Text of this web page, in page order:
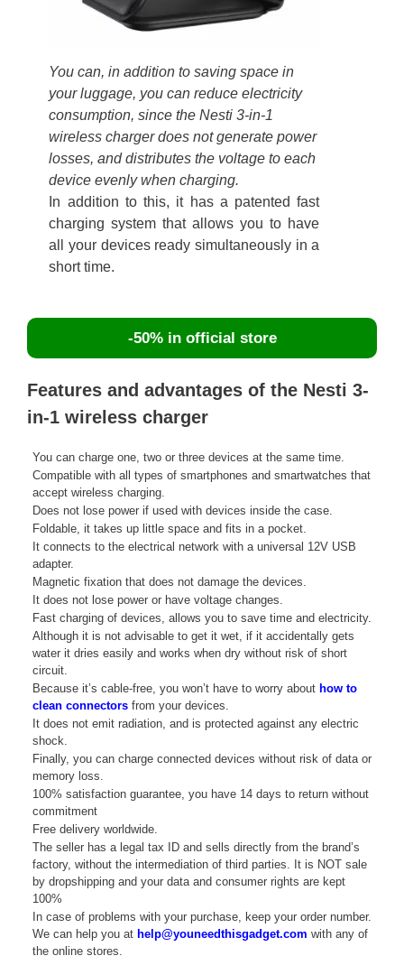
You can, in addition to saving space in
your luggage, you can reduce electricity
consumption, since the Nesti 3-in-1
wireless charger does not generate power
losses, and distributes the voltage to each
device evenly when charging.
In addition to this, it has a patented fast
charging system that allows you to have
all your devices ready simultaneously in a
short time.
-50% in official store
Features and advantages of the Nesti 3-
in-1 wireless charger
You can charge one, two or three devices at the same time.
Compatible with all types of smartphones and smartwatches that
accept wireless charging.
Does not lose power if used with devices inside the case.
Foldable, it takes up little space and fits in a pocket.
It connects to the electrical network with a universal 12V USB
adapter.
Magnetic fixation that does not damage the devices.
It does not lose power or have voltage changes.
Fast charging of devices, allows you to save time and electricity.
Although it is not advisable to get it wet, if it accidentally gets
water it dries easily and works when dry without risk of short
circuit.
Because it’s cable-free, you won’t have to worry about how to
clean connectors from your devices.
It does not emit radiation, and is protected against any electric
shock.
Finally, you can charge connected devices without risk of data or
memory loss.
100% satisfaction guarantee, you have 14 days to return without
commitment
Free delivery worldwide.
The seller has a legal tax ID and sells directly from the brand’s
factory, without the intermediation of third parties. It is NOT sale
by dropshipping and your data and consumer rights are kept
100%
In case of problems with your purchase, keep your order number.
We can help you at help@youneedthisgadget.com with any of
the online stores.